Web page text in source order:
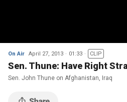
On Air April 27, 2013 01:33 CLIP
Sen. Thune: Have Right
Sen. John Thune on Afghanistan, Iraq